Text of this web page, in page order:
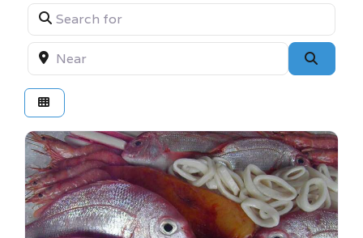
Search for
Near